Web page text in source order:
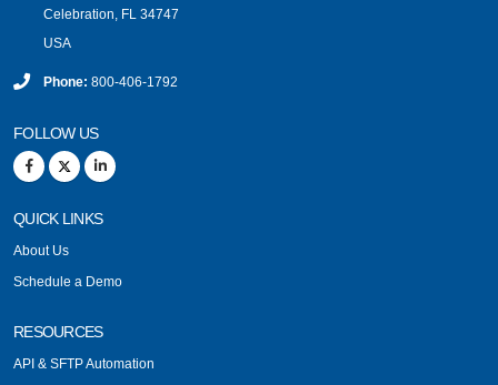
Celebration, FL 34747
USA
Phone: 800-406-1792
FOLLOW US
QUICK LINKS
About Us
Schedule a Demo
RESOURCES
API & SFTP Automation